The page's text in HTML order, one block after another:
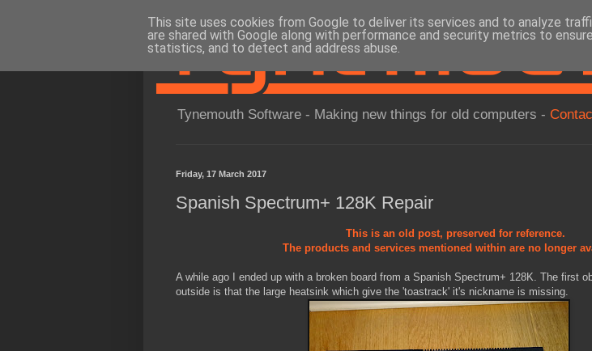
Tynemouth Software - Making new things for old computers -
Friday, 17 March 2017
Spanish Spectrum+ 128K Repair
This is an old post, preserved for reference.
The products and services mentioned within are no longer
A while ago I ended up with a broken board from a Spanish Spectrum+ 128K. The first
outside is that the large heatsink which give the 'toastrack' it's nickname is missing.
This site uses cookies from Google to deliver its services and to analyze
are shared with Google along with performance and security metrics to
statistics, and to detect and address abuse.